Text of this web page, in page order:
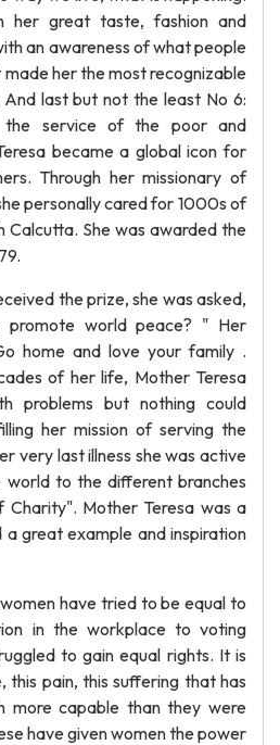
her great taste, fashion and
an awareness of what people
her the most recognizable
last but not the least No 6:
service of the poor and
became a global icon for
Through her missionary of
personally cared for 1000s of
Calcutta. She was awarded the
the prize, she was asked,
world peace? " Her
home and love your family .
of her life, Mother Teresa
problems but nothing could
her mission of serving the
very last illness she was active
world to the different branches
Charity". Mother Teresa was a
great example and inspiration
have tried to be equal to
in the workplace to voting
to gain equal rights. It is
this pain, this suffering that has
more capable than they were
have given women the power